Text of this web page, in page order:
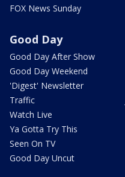
FOX News Sunday
Good Day
Good Day After Show
Good Day Weekend
'Digest' Newsletter
Traffic
Watch Live
Ya Gotta Try This
Seen On TV
Good Day Uncut